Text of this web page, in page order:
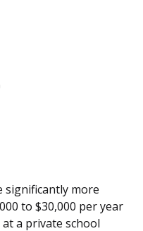
significantly more
to $30,000 per year
a private school